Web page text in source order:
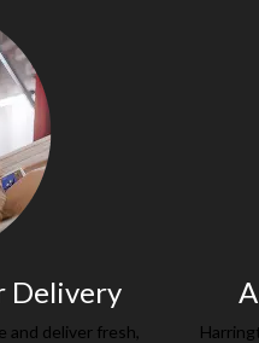
Delivery
deliver fresh,